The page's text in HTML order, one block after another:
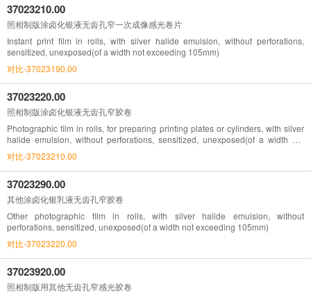
37023210.00
照相制版涂卤化银液无齿孔窄一次成像感光卷片
Instant print film in rolls, with silver halide emulsion, without perforations,
sensitized, unexposed(of a width not exceeding 105mm)
对比-37023190.00
37023220.00
照相制版涂卤化银液无齿孔窄胶卷
Photographic film in rolls, for preparing printing plates or cylinders, with silver
halide emulsion, without perforations, sensitized, unexposed(of a width not
exceeding 105mm)
对比-37023210.00
37023290.00
其他涂卤化银乳液无齿孔窄胶卷
Other photographic film in rolls, with silver halide emulsion, without
perforations, sensitized, unexposed(of a width not exceeding 105mm)
对比-37023220.00
37023920.00
照相制版用其他无齿孔窄感光胶卷